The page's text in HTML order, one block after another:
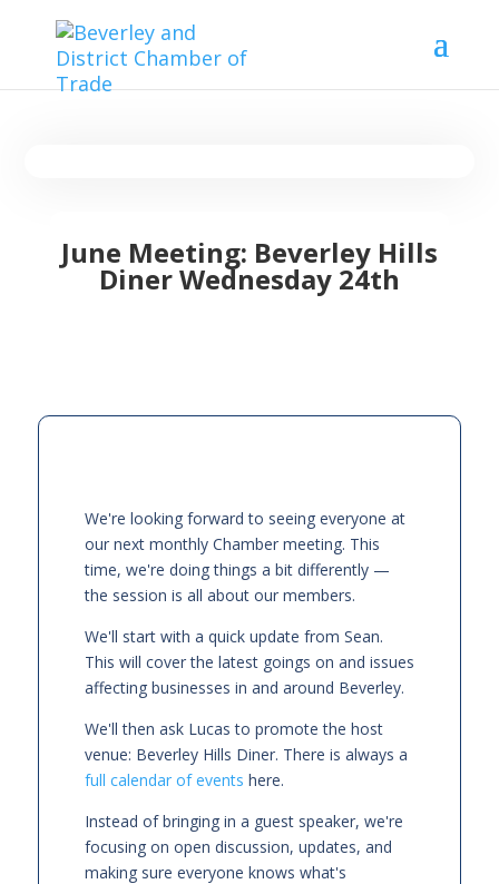
June Meeting: Beverley Hills
Diner Wednesday 24th
We're looking forward to seeing everyone at
our next monthly Chamber meeting. This
time, we're doing things a bit differently —
the session is all about our members.
We'll start with a quick update from Sean.
This will cover the latest goings on and issues
affecting businesses in and around Beverley.
We'll then ask Lucas to promote the host
venue: Beverley Hills Diner. There is always a
full calendar of events here.
Instead of bringing in a guest speaker, we're
focusing on open discussion, updates, and
making sure everyone knows what's